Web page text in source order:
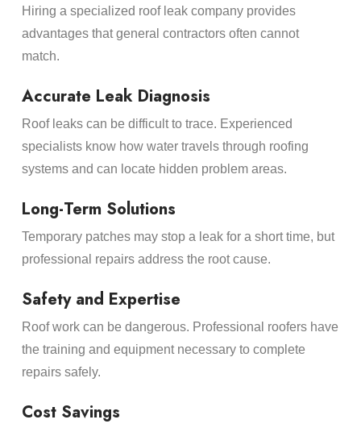
Hiring a specialized roof leak company provides
advantages that general contractors often cannot
match.
Accurate Leak Diagnosis
Roof leaks can be difficult to trace. Experienced
specialists know how water travels through roofing
systems and can locate hidden problem areas.
Long-Term Solutions
Temporary patches may stop a leak for a short time, but
professional repairs address the root cause.
Safety and Expertise
Roof work can be dangerous. Professional roofers have
the training and equipment necessary to complete
repairs safely.
Cost Savings